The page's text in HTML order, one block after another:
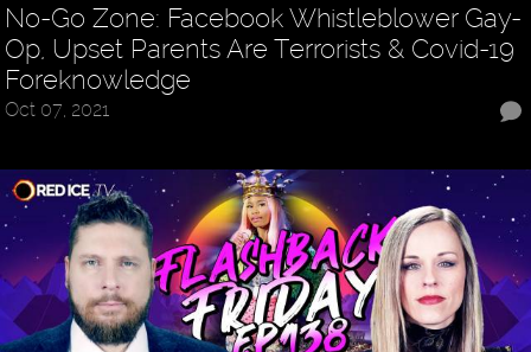
No-Go Zone: Facebook Whistleblower Gay-
Op, Upset Parents Are Terrorists & Covid-19
Foreknowledge
Oct 07, 2021